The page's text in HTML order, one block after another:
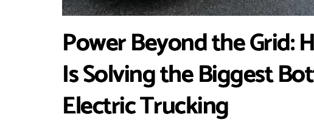
Power Beyond the Grid:
Is Solving the Biggest
Electric Trucking